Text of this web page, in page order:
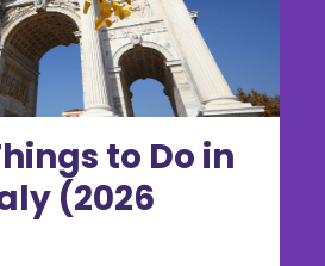
to Do in
(2026